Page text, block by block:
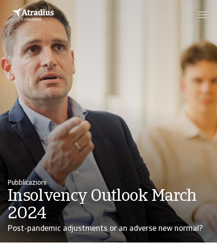
Pubblicazioni
Insolvency Outlook March
2024
Post-pandemic adjustments or an adverse new normal?